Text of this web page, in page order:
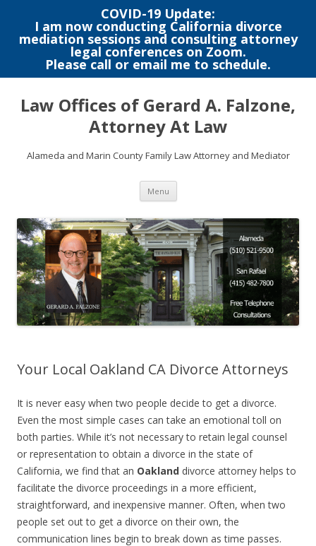
COVID-19 Update:
I am now conducting California divorce
mediation sessions and consulting attorney
legal conferences on Zoom.
Please call or email me to schedule.
Skip
content
Law Offices of Gerard A. Falzone,
Attorney At Law
Alameda and Marin County Family Law Attorney and Mediator
Menu
Your Local Oakland CA Divorce Attorneys
It is never easy when two people decide to get a divorce.
Even the most simple cases can take an emotional toll on
both parties. While it’s not necessary to retain legal counsel
or representation to obtain a divorce in the state of
California, we find that an Oakland divorce attorney helps to
facilitate the divorce proceedings in a more efficient,
straightforward, and inexpensive manner. Often, when two
people set out to get a divorce on their own, the
communication lines begin to break down as time passes.